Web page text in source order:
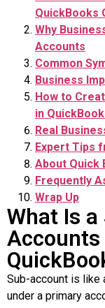
QuickBooks
Why
Accounts
Common
Business
How to
in
Real
Expert Tips
About Quick
Frequently
Wrap Up
What Is
Accounts
Sub-account is like
under a primary